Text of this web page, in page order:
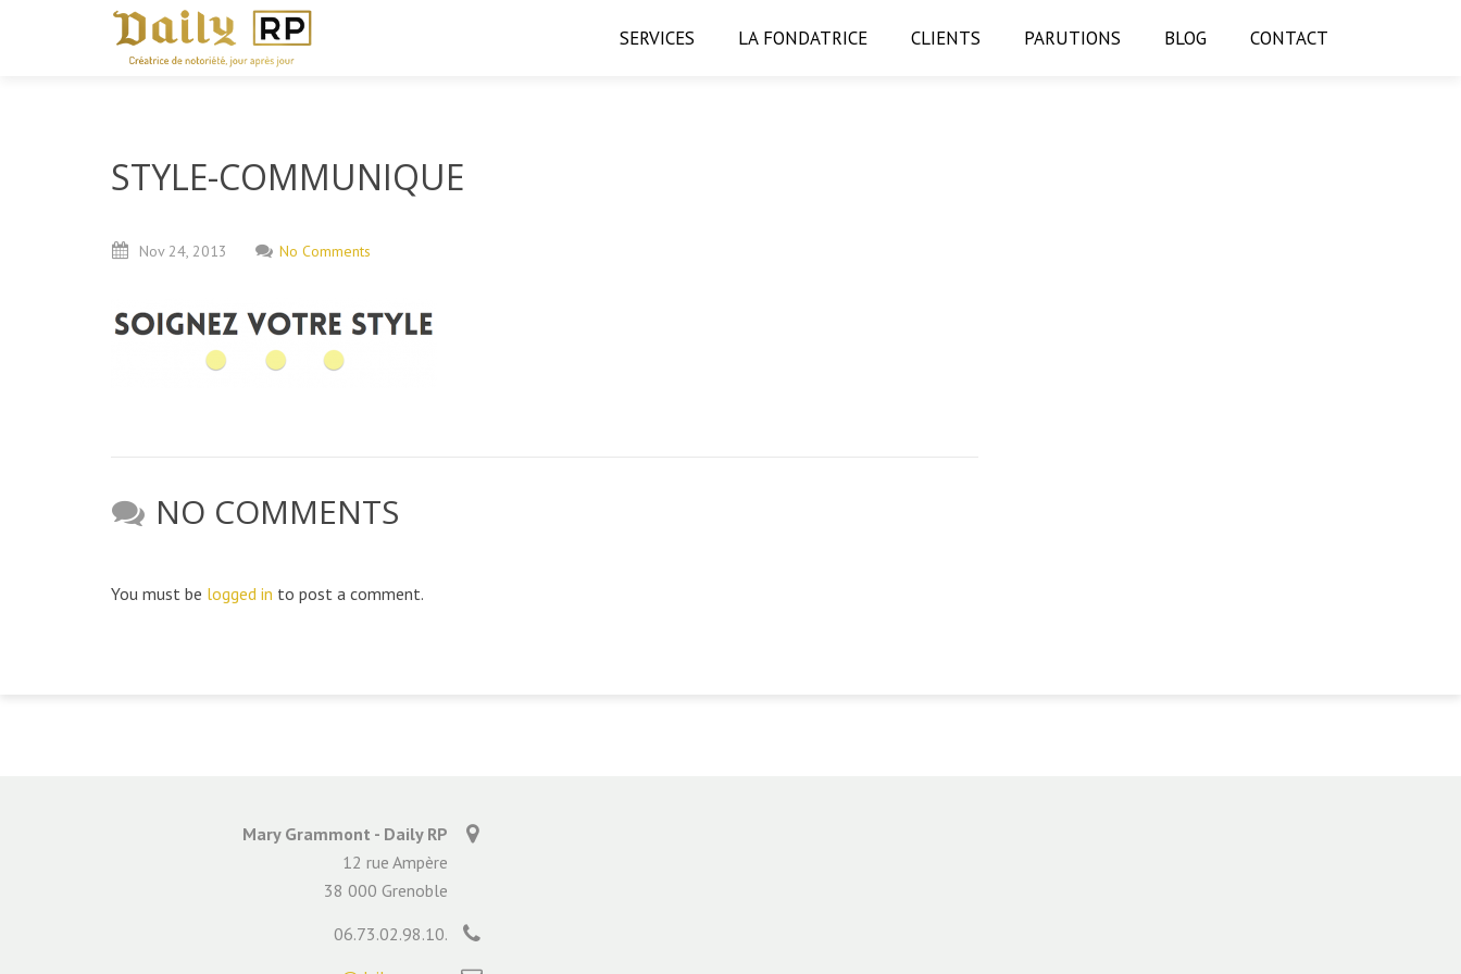
SERVICES LA FONDATRICE CLIENTS PARUTIONS BLOG CONTACT
STYLE-COMMUNIQUE
Nov 24, 2013 No Comments
NO COMMENTS
You must be logged in to post a comment.
Mary Grammont - Daily RP
12 rue Ampère
38 000 Grenoble
06.73.02.98.10.